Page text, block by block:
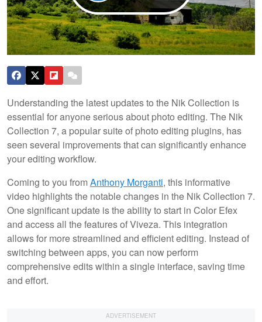
Understanding the latest updates to the Nik Collection is
essential for anyone serious about photo editing. The Nik
Collection 7, a popular suite of photo editing plugins, has
seen several improvements that can significantly enhance
your editing workflow.
Coming to you fromAnthony Morganti, this informative
video highlights the notable changes in the Nik Collection 7.
One significant update is the ability to start in Color Efex
and access all the features of Viveza. This integration
allows for more streamlined and efficient editing. Instead of
switching between apps, you can now perform
comprehensive edits within a single interface, saving time
and effort.